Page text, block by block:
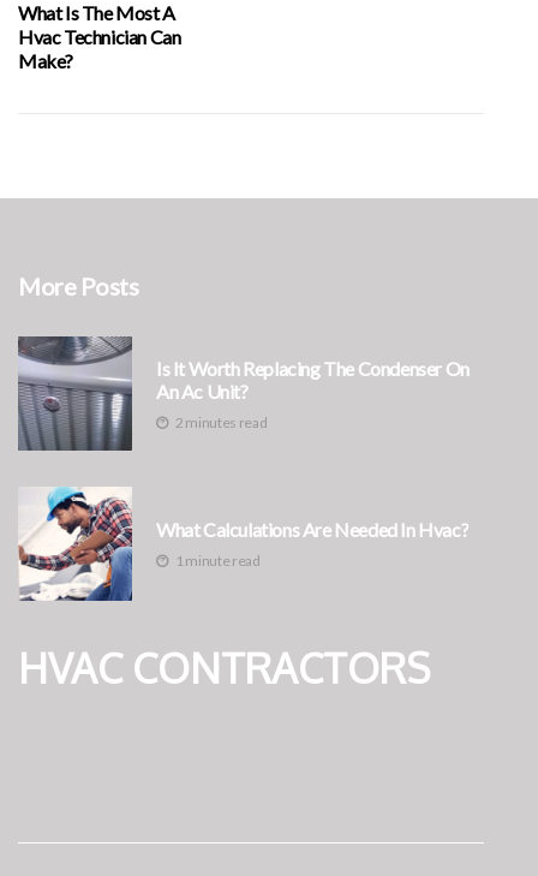
What Is The Most A
Hvac Technician Can
Make?
More Posts
Is It Worth Replacing The Condenser On
An Ac Unit?
2 minutes read
What Calculations Are Needed In Hvac?
1 minute read
HVAC CONTRACTORS